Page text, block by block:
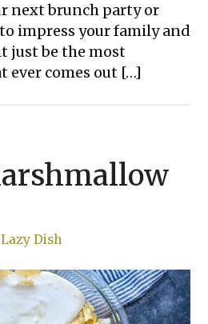
next brunch party or
impress your family and
just be the most
ever comes out […]
Dish